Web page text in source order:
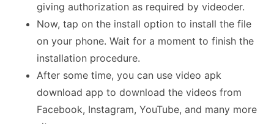
giving authorization as required by videoder.
Now, tap on the install option to install the file
on your phone. Wait for a moment to finish the
installation procedure.
After some time, you can use video apk
download app to download the videos from
Facebook, Instagram, YouTube, and many more